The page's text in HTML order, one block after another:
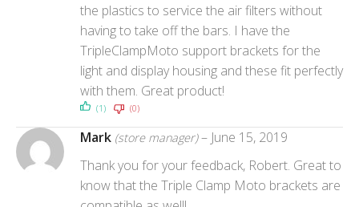
the plastics to service the air filters without
having to take off the bars. I have the
TripleClampMoto support brackets for the
light and display housing and these fit perfectly
with them. Great product!
(1) (0)
Mark (store manager) – June 15, 2019
Thank you for your feedback, Robert. Great to
know that the Triple Clamp Moto brackets are